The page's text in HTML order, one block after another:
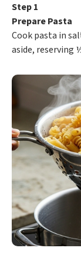
Step 1
Prepare Pasta
Cook pasta in
aside, reserving